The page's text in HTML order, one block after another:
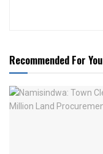
Recommended For You